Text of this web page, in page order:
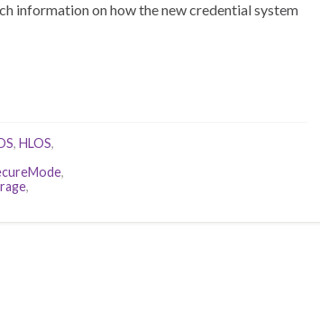
information on how the new credential system
, HLOS,
,
,